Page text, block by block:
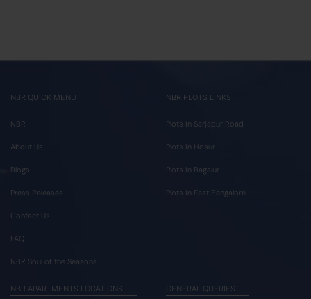
NBR QUICK MENU
NBR
About Us
Blogs
Press Releases
Contact Us
FAQ
NBR Soul of the Seasons
NBR PLOTS LINKS
Plots In Sarjapur Road
Plots In Hosur
Plots In Bagalur
Plots In East Bangalore
NBR APARTMENTS LOCATIONS GENERAL QUERIES